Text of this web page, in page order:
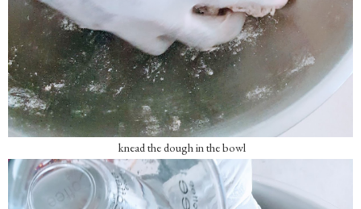
knead the dough in the bowl